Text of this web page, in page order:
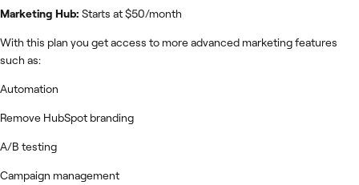
Marketing Hub: Starts at $50/month
With this plan you get access to more advanced marketing features
such as:
Automation
Remove HubSpot branding
A/B testing
Campaign management